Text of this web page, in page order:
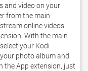
and video on your
from the main
online videos
With the main
your Kodi
photo album and
the App extension, just